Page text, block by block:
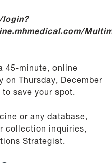
45-minute, online
Thursday, December
to save your spot.
or any database,
collection inquiries,
Strategist.